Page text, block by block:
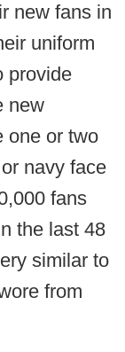
new fans in
uniform
provide
new
one or two
navy face
fans
the last 48
similar to
from